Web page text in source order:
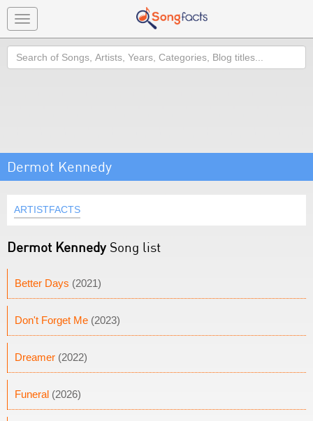
Toggle
navigation
Search
Dermot Kennedy
ARTISTFACTS
Dermot Kennedy Song list
Better Days (2021)
Don't Forget Me (2023)
Dreamer (2022)
Funeral (2026)